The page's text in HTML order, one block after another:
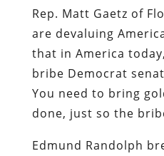
Rep. Matt Gaetz of
are devaluing
that in America
bribe Democrat
You need to bring
done, just so the
Edmund Randolph